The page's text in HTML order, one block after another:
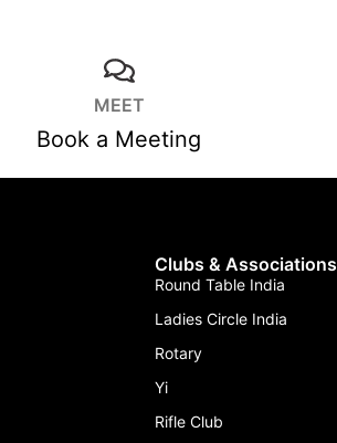
MEET
Book a Meeting
Clubs & Associations
Round Table India
Ladies Circle India
Rotary
Yi
Rifle Club